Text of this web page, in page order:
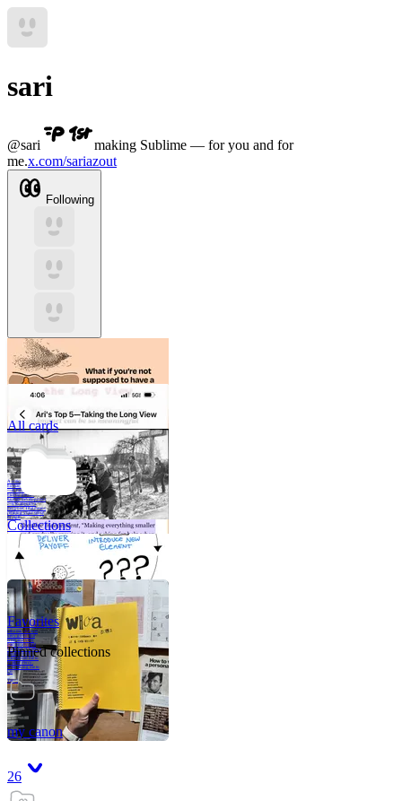
sari
@sari
making Sublime — for you and for
me.x.com/sariazout
Following
A critical part of
human development
—in fact, the most
human part of
human development
—is to acquire a
purpose. That means
refining your sense
of righ
All cards
Collections
Like me, she was
very good in a
crisis and very
bad on a typical
weekday; I believe
it was she who
introduced me to
Walker Percy,
even taking me to
Co
Tanuj
Favorites
Pinned collections
my canon
26